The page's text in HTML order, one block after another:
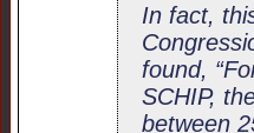
In fact,
found,
SCHIP,
between